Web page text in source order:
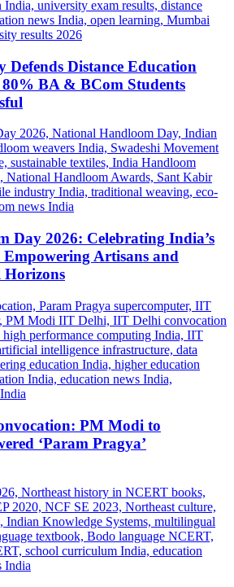
Distance Education
BA & BCom Students
Day 2026: Celebrating India’s
Artisans and
PM Modi to
‘Param Pragya’